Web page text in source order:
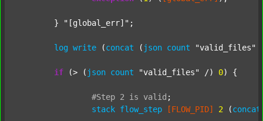
	}
"[global_err]" ;
log write (concat ( json count "valid_files"
if (> ( json count "valid_files" /) 0) {
#Step 2 is valid ;
stack flow_step [FLOW_PID] 2 (concat